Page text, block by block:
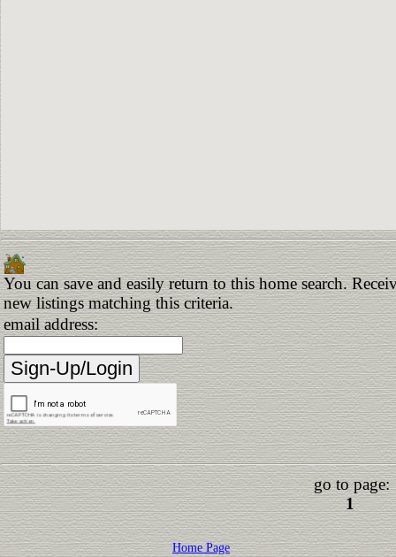
You can save and easily return to this home search.
new listings matching this criteria.
email address:
go to page:
1
Home Page